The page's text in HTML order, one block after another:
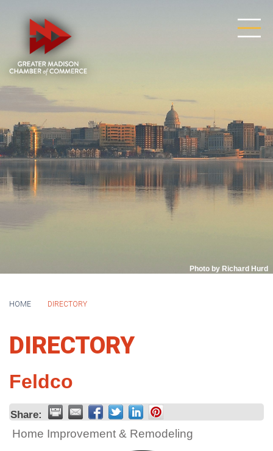
Photo by Richard Hurd
HOME DIRECTORY
DIRECTORY
Feldco
Share:
Home Improvement & Remodeling